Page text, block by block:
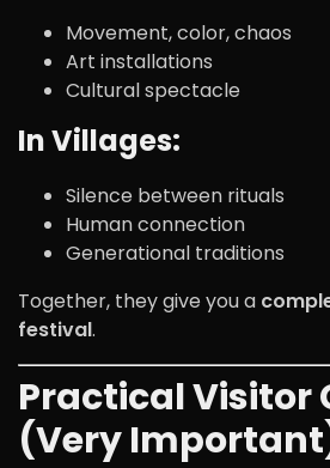
Movement, color, chaos
Art installations
Cultural spectacle
In Villages:
Silence between rituals
Human connection
Generational traditions
Together, they give you a
festival.
Practical Visitor
(Very